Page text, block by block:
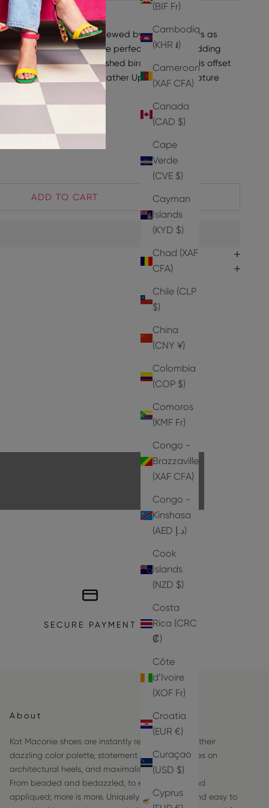
(BIF Fr)
Cambodia
(KHR ៛)
Cameroon
(XAF CFA)
Canada
(CAD $)
Cape
Verde
(CVE $)
Cayman
Islands
(KYD $)
Chad (XAF
CFA)
Chile (CLP
$)
China
(CNY ¥)
Colombia
(COP $)
Comoros
(KMF Fr)
Congo -
Brazzaville
(XAF CFA)
Congo -
Kinshasa
(AED د.إ)
Cook
Islands
(NZD $)
Costa
Rica (CRC
₡)
Côte
d’Ivoire
(XOF Fr)
Croatia
(EUR €)
Curaçao
(USD $)
Cyprus
iconic Kay Sandals! Reviewed by our customers as
these sandals are the perfect choice for adding
every season. An embellished bird at the back is offset
ankle, with a smooth leather Upper and signature
your normal size.
Goat Leather 3% PU
Leather
ADD TO CART
SECURE PAYMENT
About
Kat Maconie shoes are instantly recognizable by their
dazzling color palette, statement hardware frames on
architectural heels, and maximalist details.
From beaded and bedazzled, to embroidered and
appliqued; more is more. Uniquely comfortable and easy to